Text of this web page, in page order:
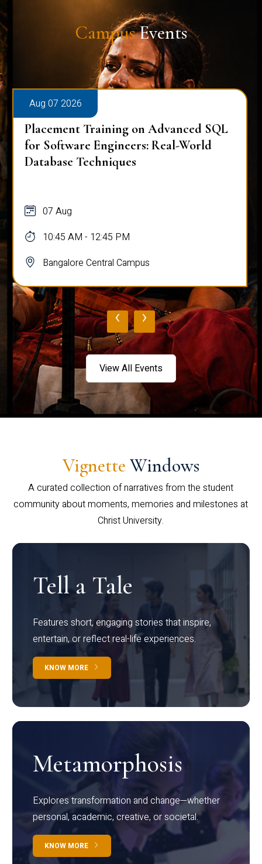
CampusEvents
Aug 07 2026
Placement Training on Advanced SQL
for Software Engineers: Real-World
Database Techniques
07 Aug
10:45 AM - 12:45 PM
Bangalore Central Campus
‹ ›
View All Events
Vignette Windows
A curated collection of narratives from the student
community about moments, memories and milestones at
Christ University.
Tell a Tale
Features short, engaging stories that inspire,
entertain, or reflect real-life experiences.
KNOW MORE
Metamorphosis
Explores transformation and change—whether
personal, academic, creative, or societal.
KNOW MORE